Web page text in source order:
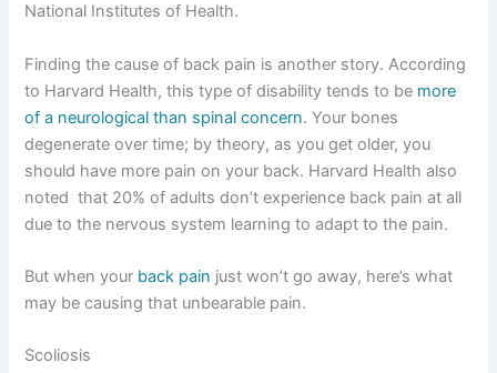
National Institutes of Health.
Finding the cause of back pain is another story. According
to Harvard Health, this type of disability tends to be more
of a neurological than spinal concern. Your bones
degenerate over time; by theory, as you get older, you
should have more pain on your back. Harvard Health also
noted that 20% of adults don’t experience back pain at all
due to the nervous system learning to adapt to the pain.
But when your back pain just won’t go away, here’s what
may be causing that unbearable pain.
Scoliosis